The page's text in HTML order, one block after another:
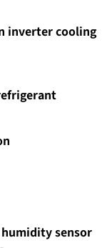
inverter cooling
sensor